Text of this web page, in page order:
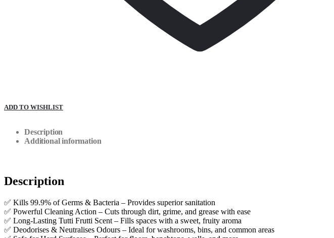
ADD TO WISHLIST
Description
Additional information
Description
✅ Kills 99.9% of Germs & Bacteria – Provides superior sanitation
✅ Powerful Cleaning Action – Cuts through dirt, grime, and grease with ease
✅ Long-Lasting Tutti Frutti Scent – Fills spaces with a sweet, fruity aroma
✅ Deodorises & Neutralises Odours – Ideal for washrooms, bins, and common areas